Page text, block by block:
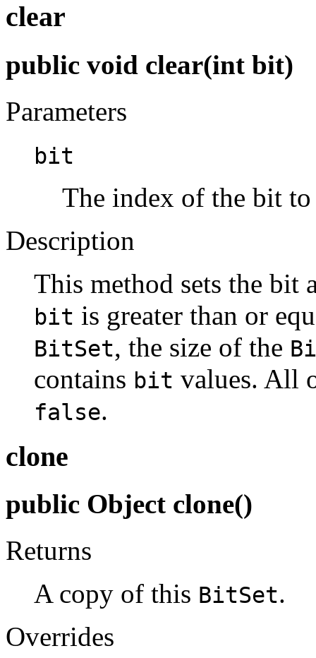
clear
public void clear(int bit)
Parameters
bit
The index of the bit to
Description
This method sets the
bit is greater than or
BitSet, the size of the
contains bit values. All
false.
clone
public Object clone()
Returns
A copy of this BitSet.
Overrides